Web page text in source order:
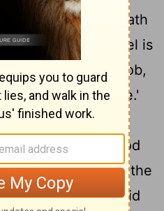
seeth that she hath
Jacob, and Rachel is
saith unto Jacob,
there is none—I die.'
against
I in stead of God
thee the fruit of the
'Lo, my handmaid